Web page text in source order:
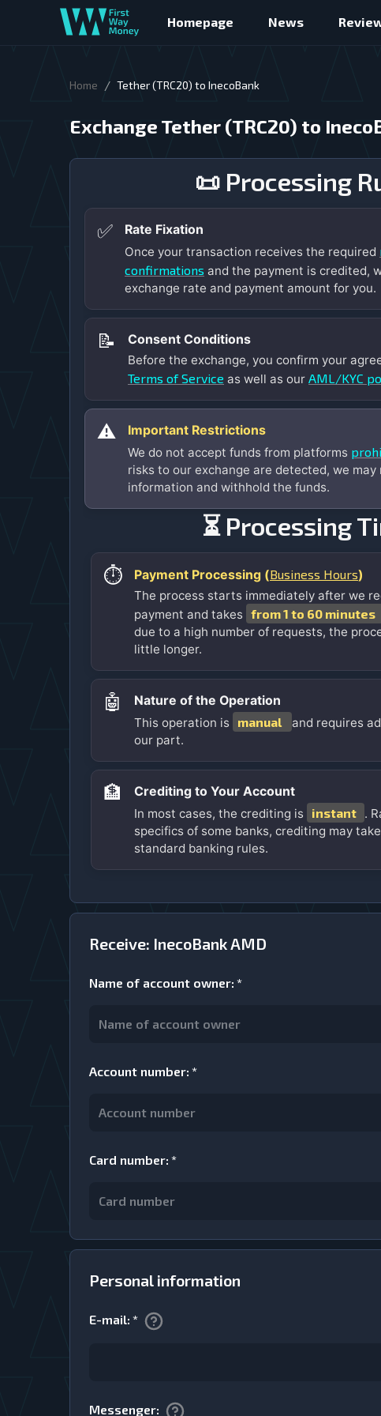
Homepage News
Home / Tether (TRC20) to InecoBank
Exchange Tether (TRC20) to
📜 Processing
✅
Rate Fixation
Once your transaction receives the required
confirmations and the payment is credited,
exchange rate and payment amount for you.
📝
Consent Conditions
Before the exchange, you confirm your
Terms of Service as well as our AML/KYC
⚠️
Important Restrictions
We do not accept funds from platforms
risks to our exchange are detected, we
information and withhold the funds.
⏳ Processing
⏱️ Payment Processing (Business Hours)
The process starts immediately after we
payment and takes from 1 to 60 minutes
due to a high number of requests, the
little longer.
🤖
Nature of the Operation
This operation is
manual
and requires
our part.
🏦
Crediting to Your Account
In most cases, the crediting is
instant .
specifics of some banks, crediting may
standard banking rules.
Receive: InecoBank AMD
Name of account owner: *
Account number: *
Card number: *
Personal information
E-mail: *
Messenger: